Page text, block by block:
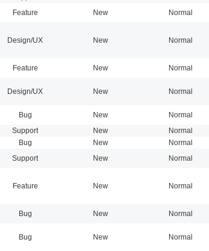
Feature New Normal
Design/UX New Normal
Feature New Normal
Design/UX New Normal
Bug New Normal
Support New Normal
Bug New Normal
Support New Normal
Feature New Normal
Bug New Normal
Bug New Normal